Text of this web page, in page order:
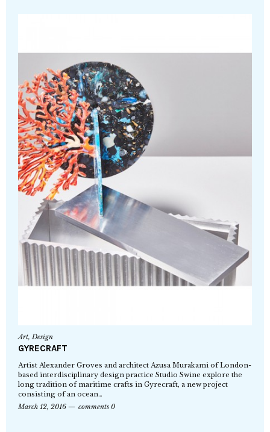
Art,Design
GYRECRAFT
Artist Alexander Groves and architect Azusa Murakami of London-
based interdisciplinary design practice Studio Swine explore the
long tradition of maritime crafts in Gyrecraft, a new project
consisting of an ocean…
March 12, 2016
comments 0